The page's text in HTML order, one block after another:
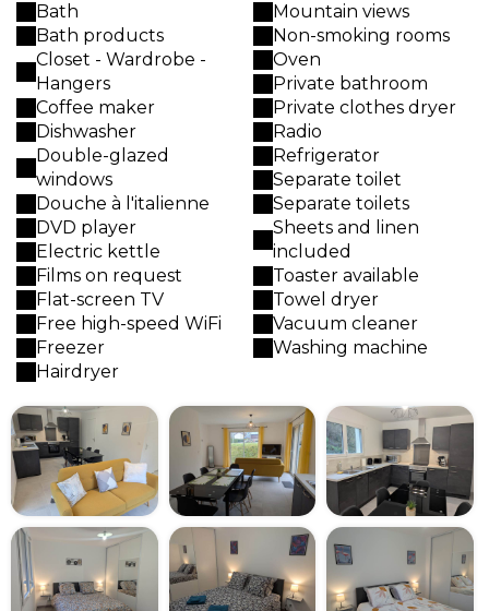
Bath
Bath products
Closet - Wardrobe -
Hangers
Coffee maker
Dishwasher
Double-glazed
windows
Douche à l'italienne
DVD player
Electric kettle
Films on request
Flat-screen TV
Free high-speed WiFi
Freezer
Hairdryer
Mountain views
Non-smoking rooms
Oven
Private bathroom
Private clothes dryer
Radio
Refrigerator
Separate toilet
Separate toilets
Sheets and linen
included
Toaster available
Towel dryer
Vacuum cleaner
Washing machine